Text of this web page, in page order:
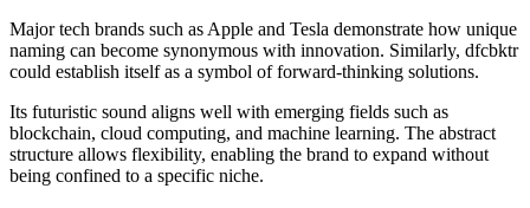
Major tech brands such as Apple and Tesla demonstrate how unique
naming can become synonymous with innovation. Similarly, dfcbktr
could establish itself as a symbol of forward-thinking solutions.
Its futuristic sound aligns well with emerging fields such as
blockchain, cloud computing, and machine learning. The abstract
structure allows flexibility, enabling the brand to expand without
being confined to a specific niche.